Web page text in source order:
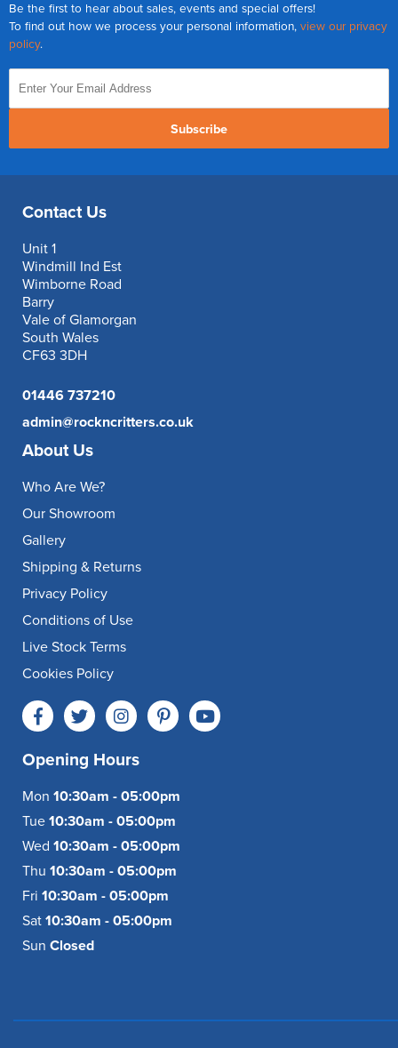
Be the first to hear about sales, events and special offers!
To find out how we process your personal information, view our privacy
policy.
Subscribe
Contact Us
Unit 1
Windmill Ind Est
Wimborne Road
Barry
Vale of Glamorgan
South Wales
CF63 3DH
01446 737210
admin@rockncritters.co.uk
About Us
Who Are We?
Our Showroom
Gallery
Shipping & Returns
Privacy Policy
Conditions of Use
Live Stock Terms
Cookies Policy
Opening Hours
Mon 10:30am - 05:00pm
Tue 10:30am - 05:00pm
Wed 10:30am - 05:00pm
Thu 10:30am - 05:00pm
Fri 10:30am - 05:00pm
Sat 10:30am - 05:00pm
Sun Closed